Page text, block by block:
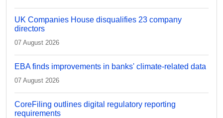
UK Companies House disqualifies 23 company
directors
07 August 2026
EBA finds improvements in banks' climate-related data
07 August 2026
CoreFiling outlines digital regulatory reporting
requirements